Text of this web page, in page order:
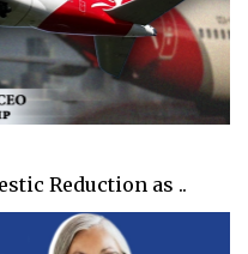
Reduction as ..